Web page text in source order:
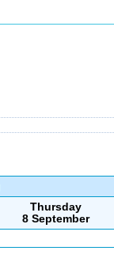
Thursday
8 September